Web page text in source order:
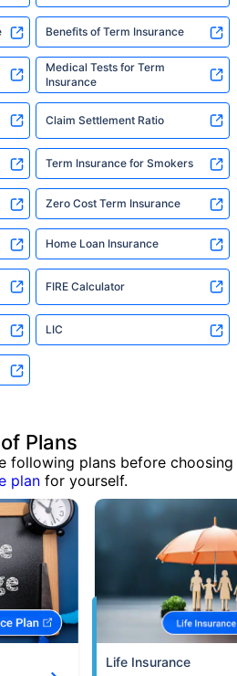
Benefits of Term Insurance
Medical Tests for Term
Insurance
Claim Settlement Ratio
Term Insurance for Smokers
Zero Cost Term Insurance
Home Loan Insurance
FIRE Calculator
LIC
Plans
following plans before choosing
plan for yourself.
Life Insurance